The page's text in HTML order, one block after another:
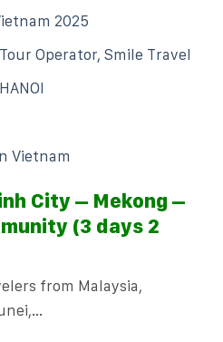
2025
Operator, Smile Travel
Vietnam
City – Mekong –
(3 days 2
from Malaysia,